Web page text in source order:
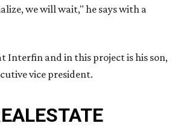
we will wait," he says with a
Interfin and in this project is his son,
vice president.
ESTATE